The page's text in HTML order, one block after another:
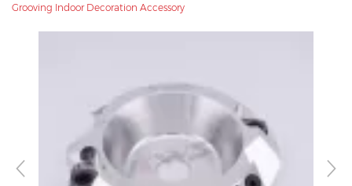
Grooving Indoor Decoration Accessory